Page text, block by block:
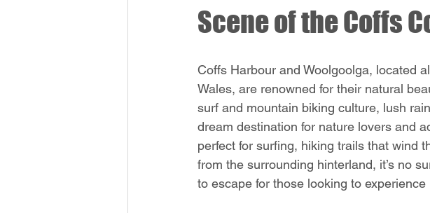
Scene of the Coffs
Coffs Harbour and Woolgoolga, located
Wales, are renowned for their natural
surf and mountain biking culture, lush
dream destination for nature lovers and
perfect for surfing, hiking trails that wind
from the surrounding hinterland, it’s no
to escape for those looking to